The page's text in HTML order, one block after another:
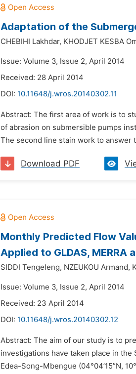
Adaptation of the
CHEBIHI Lakhdar, KHODJET KESBA
Issue: Volume 3, Issue 2, April 2014
Received: 28 April 2014
DOI: 10.11648/j.wros.20140302.11
Abstract: The first area of work is to
of abrasion on submersible pumps
The second line stain work to answer
Download PDF
Monthly Predicted Flow
Applied to GLDAS, MERRA
SIDDI Tengeleng, NZEUKOU Armand,
Issue: Volume 3, Issue 2, April 2014
Received: 23 April 2014
DOI: 10.11648/j.wros.20140302.12
Abstract: The aim of our study is to
investigations have taken place in
Edea-Song-Mbengue (04°04’15”N,